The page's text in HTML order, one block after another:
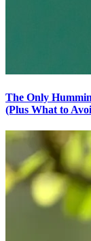
The Only
(Plus What to